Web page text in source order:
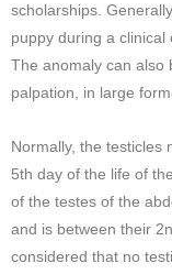
scholarships.
puppy during a clinical
The anomaly can also
palpation, in large
Normally, the testicles
5th day of the life of
of the testes of the
and is between their
considered that no